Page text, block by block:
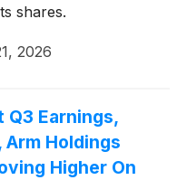
shares.
2026
Earnings,
Holdings
Higher On